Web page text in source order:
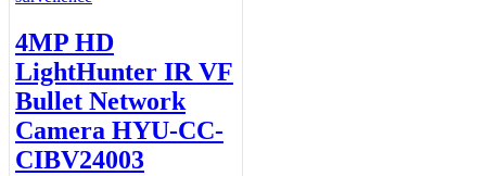
4MP HD
LightHunter IR VF
Bullet Network
Camera HYU-CC-
CIBV24003